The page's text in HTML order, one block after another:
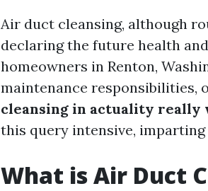
Air duct cleansing, although
declaring the future health
homeowners in Renton,
maintenance responsibilities,
cleansing in actuality really
this query intensive,
What is Air Duct